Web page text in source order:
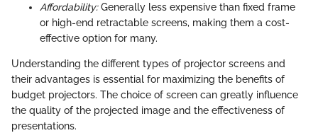
Affordability:Generally less expensive than fixed frame
or high-end retractable screens, making them a cost-
effective option for many.
Understanding the different types of projector screens and
their advantages is essential for maximizing the benefits of
budget projectors. The choice of screen can greatly influence
the quality of the projected image and the effectiveness of
presentations.